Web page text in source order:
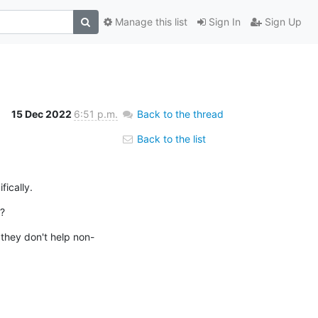
Sign In Sign Up
Manage this list
15 Dec 2022 6:51 p.m.
don't help non-
Back to the thread
Back to the list